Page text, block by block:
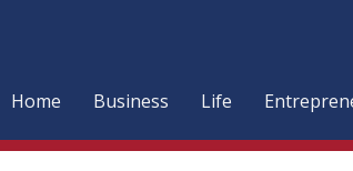
Home Business Life